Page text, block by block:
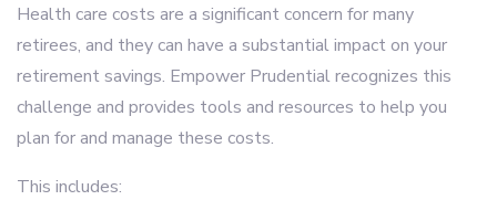
Health care costs are a significant concern for many
retirees, and they can have a substantial impact on your
retirement savings. Empower Prudential recognizes this
challenge and provides tools and resources to help you
plan for and manage these costs.
This includes: